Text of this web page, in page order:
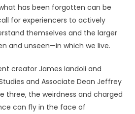
has been forgotten can be
for experiencers to actively
themselves and the larger
and unseen—in which we live.
creator James Iandoli and
and Associate Dean Jeffrey
three, the weirdness and charged
can fly in the face of